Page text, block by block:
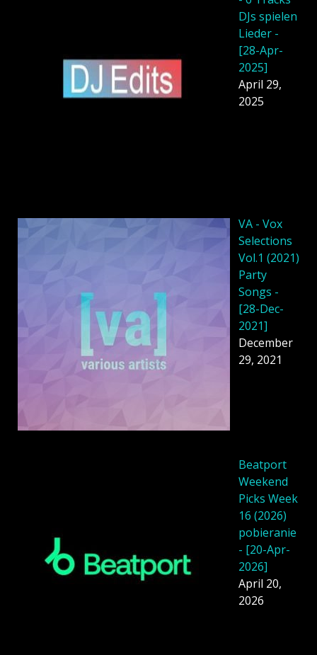
DJs spielen
Lieder -
[28-Apr-
2025]
April 29,
2025
VA - Vox
Selections
Vol.1 (2021)
Party
Songs -
[28-Dec-
2021]
December
29, 2021
Beatport
Weekend
Picks Week
16 (2026)
pobieranie
- [20-Apr-
2026]
April 20,
2026